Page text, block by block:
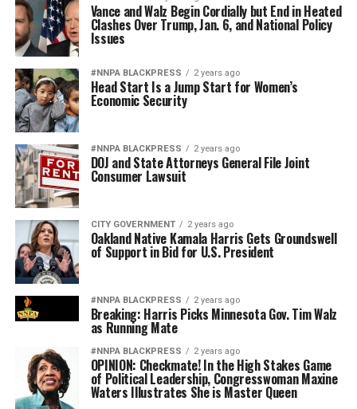
Vance and Walz Begin Cordially but End in Heated
Clashes Over Trump, Jan. 6, and National Policy
Issues
#NNPA BLACKPRESS 2 years ago
Head Start Is a Jump Start for Women’s
Economic Security
#NNPA BLACKPRESS 2 years ago
DOJ and State Attorneys General File Joint
Consumer Lawsuit
CITY GOVERNMENT 2 years ago
Oakland Native Kamala Harris Gets Groundswell
of Support in Bid for U.S. President
#NNPA BLACKPRESS 2 years ago
Breaking: Harris Picks Minnesota Gov. Tim Walz
as Running Mate
#NNPA BLACKPRESS 2 years ago
OPINION: Checkmate! In the High Stakes Game
of Political Leadership, Congresswoman Maxine
Waters Illustrates She is Master Queen